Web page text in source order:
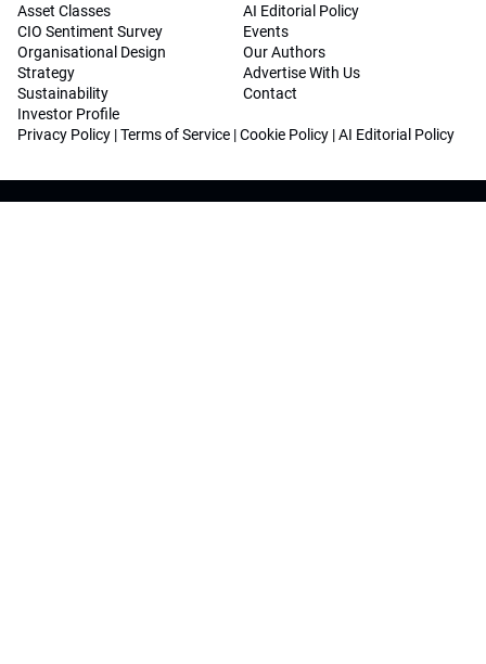
Asset Classes
CIO Sentiment Survey
Organisational Design
Strategy
Sustainability
Investor Profile
AI Editorial Policy
Events
Our Authors
Advertise With Us
Contact
Privacy Policy |Terms of Service |Cookie Policy |AI Editorial Policy